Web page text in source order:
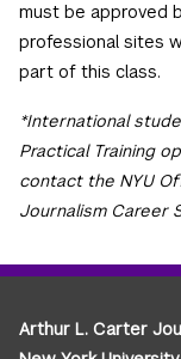
must be approved
professional sites
part of this class.
*International
Practical Training
contact the NYU
Journalism Career
Arthur L. Carter